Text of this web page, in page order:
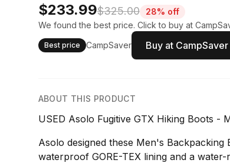
$233.99$325.00
28% off
We found the best price. Click to buy at
Best price CampSaver Buy at CampSaver
ABOUT THIS PRODUCT
USED Asolo Fugitive GTX Hiking Boots -
Asolo designed these Men's Backpacking
waterproof GORE-TEX lining and a